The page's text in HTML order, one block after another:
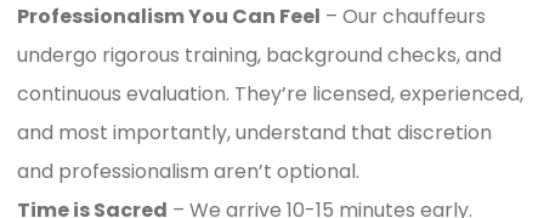
Professionalism You Can Feel – Our chauffeurs
undergo rigorous training, background checks, and
continuous evaluation. They’re licensed, experienced,
and most importantly, understand that discretion
and professionalism aren’t optional.
Time is Sacred – We arrive 10-15 minutes early.